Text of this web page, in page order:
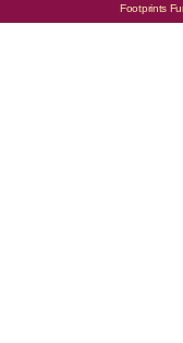
Footprints